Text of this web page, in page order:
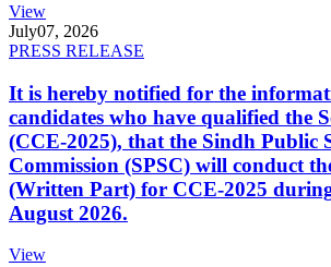
View
July07, 2026
PRESS RELEASE
It is hereby notified for the
candidates who have qualified the
(CCE-2025), that the Sindh Public
Commission (SPSC) will conduct
(Written Part) for CCE-2025
August 2026.
View